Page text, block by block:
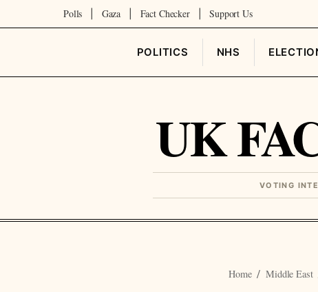
Polls Gaza Fact Checker Support Us
POLITICS NHS
UK
VOTING
Home Middle East